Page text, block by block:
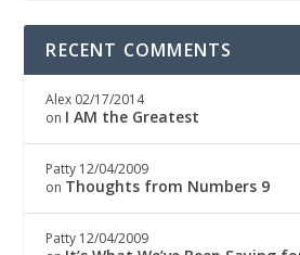
RECENT COMMENTS
Alex 02/17/2014
on I AM the Greatest
Patty 12/04/2009
on Thoughts from Numbers 9
Patty 12/04/2009